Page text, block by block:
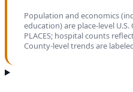
Population and economics
education) are place-level U.S.
PLACES; hospital counts
County-level trends are